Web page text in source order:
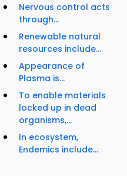
Nervous control acts
through...
Renewable natural
resources include...
Appearance of
Plasma is...
To enable materials
locked up in dead
organisms,...
In ecosystem,
Endemics include...